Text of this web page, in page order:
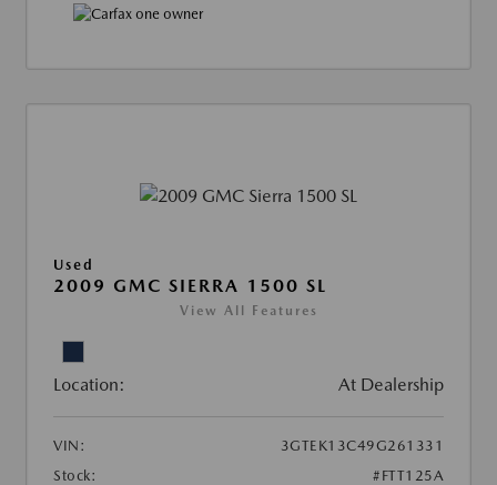
Used
2009 GMC SIERRA 1500 SL
View All Features
Location: At Dealership
VIN:
3GTEK13C49G261331
Stock:
#FTT125A